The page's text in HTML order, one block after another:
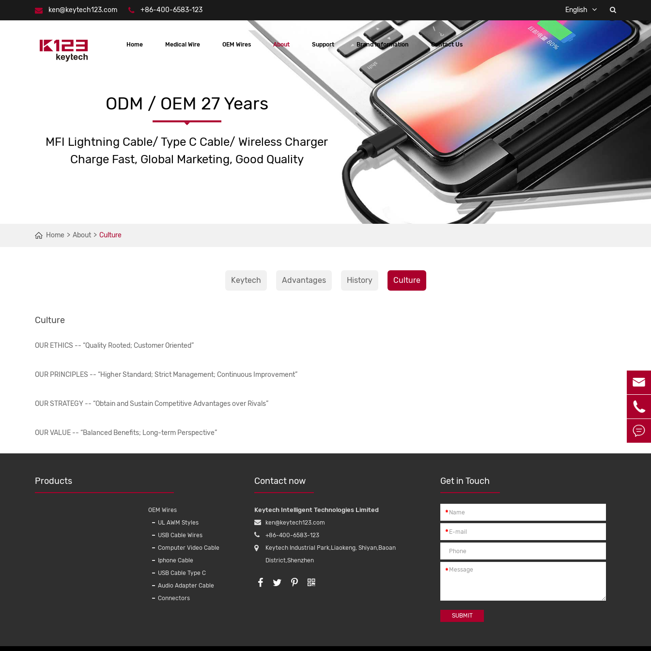
ken@keytech123.com +86-400-6583-123 English
Home Medical Wire OEM Wires About Support Brand Information Contact Us
ODM / OEM 27 Years
MFI Lightning Cable/ Type C Cable/ Wireless Charger
Charge Fast, Global Marketing, Good Quality
Home About Culture
Keytech Advantages History Culture
Culture
OUR ETHICS -- “Quality Rooted; Customer Oriented”
OUR PRINCIPLES -- “Higher Standard; Strict Management; Continuous Improvement”
OUR STRATEGY -- “Obtain and Sustain Competitive Advantages over Rivals”
OUR VALUE -- “Balanced Benefits; Long-term Perspective”
Products
OEM Wires
UL AWM Styles
USB Cable Wires
Computer Video Cable
Iphone Cable
USB Cable Type C
Audio Adapter Cable
Connectors
Contact now
Keytech Intelligent Technologies Limited
ken@keytech123.com
+86-400-6583-123
Keytech Industrial Park,Liaokeng, Shiyan,Baoan
District,Shenzhen
Get in Touch
*
*
*
SUBMIT


